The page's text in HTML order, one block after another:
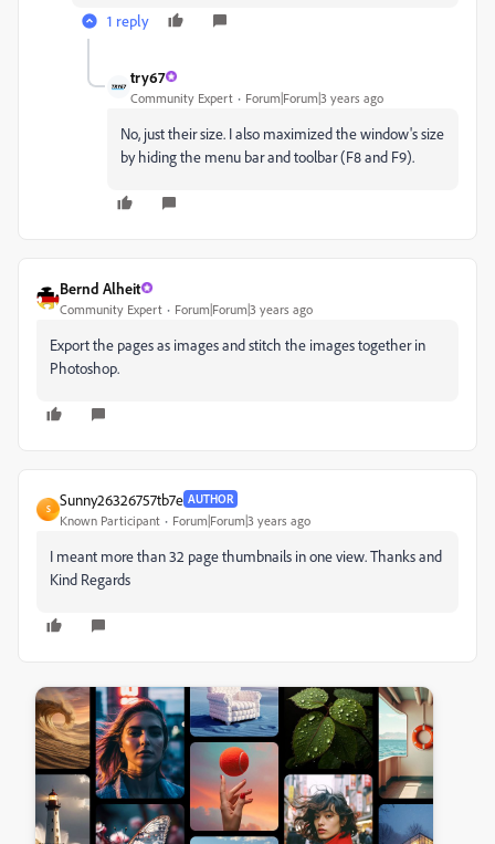
1 reply
try67
Community Expert Forum|Forum|3 years ago
No, just their size. I also maximized the window's size
by hiding the menu bar and toolbar (F8 and F9).
Bernd Alheit
Community Expert Forum|Forum|3 years ago
Export the pages as images and stitch the images together in
Photoshop.
S
Sunny26326757tb7e AUTHOR
Known Participant Forum|Forum|3 years ago
I meant more than 32 page thumbnails in one view. Thanks and
Kind Regards